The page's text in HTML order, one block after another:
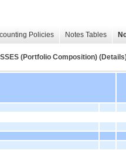
Policies Notes Tables
(Portfolio Composition)